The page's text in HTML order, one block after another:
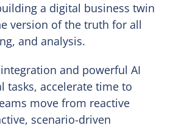
a digital business twin
version of the truth for all
and analysis.
and powerful AI
tasks, accelerate time to
move from reactive
scenario-driven